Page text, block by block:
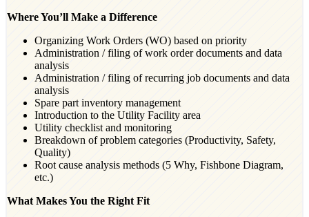
Where You’ll Make a Difference
Organizing Work Orders (WO) based on priority
Administration / filing of work order documents and data
analysis
Administration / filing of recurring job documents and data
analysis
Spare part inventory management
Introduction to the Utility Facility area
Utility checklist and monitoring
Breakdown of problem categories (Productivity, Safety,
Quality)
Root cause analysis methods (5 Why, Fishbone Diagram,
etc.)
What Makes You the Right Fit